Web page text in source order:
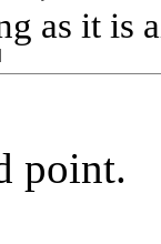
as it is
point.